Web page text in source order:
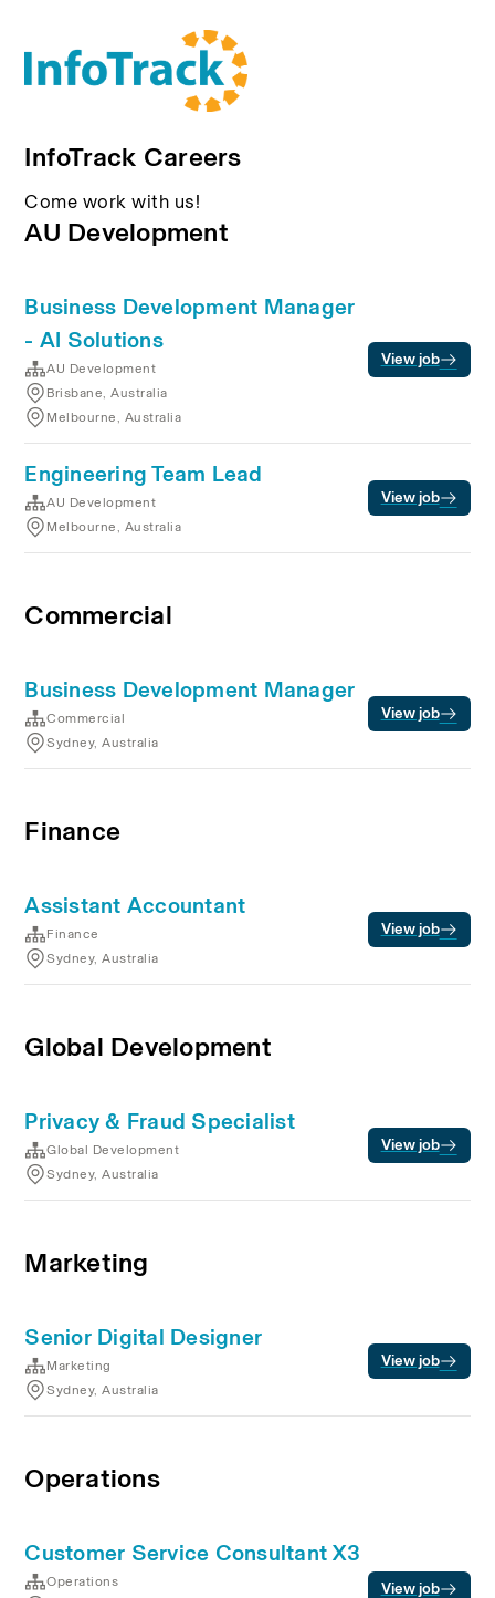
InfoTrack Careers
Come work with us!
AU Development
Business Development Manager
- AI Solutions
AU Development
Brisbane, Australia
Melbourne, Australia
View job
Engineering Team Lead
AU Development
Melbourne, Australia
View job
Commercial
Business Development Manager
Commercial
Sydney, Australia
View job
Finance
Assistant Accountant
Finance
Sydney, Australia
View job
Global Development
Privacy & Fraud Specialist
Global Development
Sydney, Australia
View job
Marketing
Senior Digital Designer
Marketing
Sydney, Australia
View job
Operations
Customer Service Consultant X3
Operations
View job